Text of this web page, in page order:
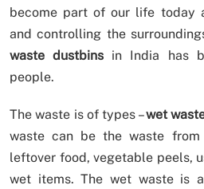
become part of our life today
and controlling the
waste dustbins in India has
people.
The waste is of types –wet
waste can be the waste
leftover food, vegetable peels,
wet items. The wet waste is